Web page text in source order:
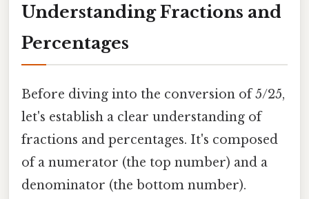
Understanding Fractions and
Percentages
Before diving into the conversion of 5/25,
let's establish a clear understanding of
fractions and percentages. It's composed
of a numerator (the top number) and a
denominator (the bottom number).